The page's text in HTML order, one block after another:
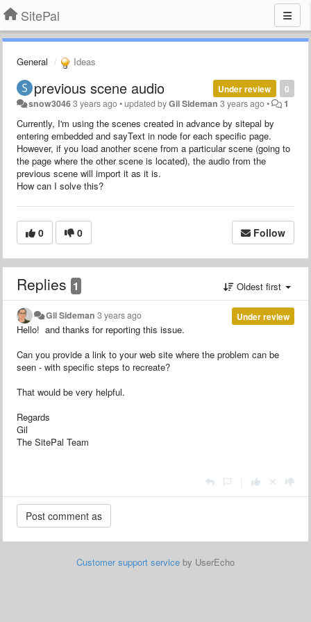
SitePal
General Ideas
0
Under review
previous scene audio
snow30463 years ago•updated byGil Sideman 3 years ago• 1
Currently, I'm using the scenes created in advance by sitepal by
entering embedded and sayText in node for each specific page.
However, if you load another scene from a particular scene (going to
the page where the other scene is located), the audio from the
previous scene will import it as it is.
How can I solve this?
0 0 Follow
Replies 1 Oldest first
Under review
Gil Sideman 3 years ago
Hello! and thanks for reporting this issue.
Can you provide a link to your web site where the problem can be
seen - with specific steps to recreate?
That would be very helpful.
Regards
Gil
The SitePal Team
Customer support service by UserEcho